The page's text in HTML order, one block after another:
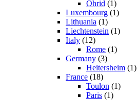
Ohrid (1)
Luxembourg (1)
Lithuania (1)
Liechtenstein (1)
Italy (12)
Rome (1)
Germany (3)
Heitersheim (1)
France (18)
Toulon (1)
Paris (1)